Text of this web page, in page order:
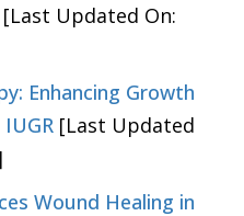
[Last Updated On:
Enhancing Growth
[Last Updated
Wound Healing in